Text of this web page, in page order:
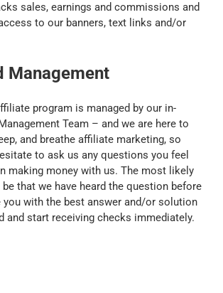
sales, earnings and commissions and
to our banners, text links and/or
Management
program is managed by our in-
Team – and we are here to
and breathe affiliate marketing, so
to ask us any questions you feel
making money with us. The most likely
that we have heard the question before
you with the best answer and/or solution
and start receiving checks immediately.